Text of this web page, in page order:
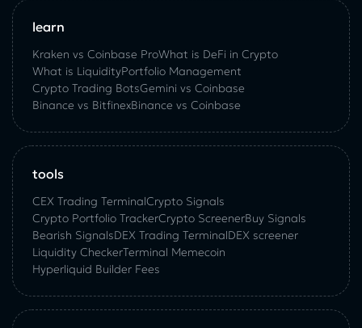
learn
Kraken vs Coinbase ProWhat is DeFi in Crypto
What is LiquidityPortfolio Management
Crypto Trading BotsGemini vs Coinbase
Binance vs BitfinexBinance vs Coinbase
tools
CEX Trading TerminalCrypto Signals
Crypto Portfolio TrackerCrypto ScreenerBuy Signals
Bearish SignalsDEX Trading TerminalDEX screener
Liquidity CheckerTerminal Memecoin
Hyperliquid Builder Fees